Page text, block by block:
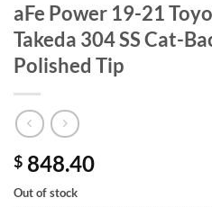
aFe Power 19-21
Takeda 304 SS Cat-
Polished Tip
$ 848.40
Out of stock